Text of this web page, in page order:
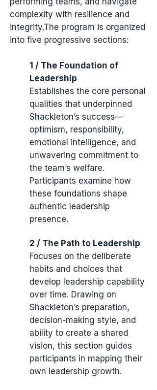
complexity with resilience and
integrity.The program is organized
into five progressive sections:
1 / The Foundation of
Leadership
Establishes the core personal
qualities that underpinned
Shackleton’s success—
optimism, responsibility,
emotional intelligence, and
unwavering commitment to
the team’s welfare.
Participants examine how
these foundations shape
authentic leadership
presence.
2 / The Path to Leadership
Focuses on the deliberate
habits and choices that
develop leadership capability
over time. Drawing on
Shackleton’s preparation,
decision-making style, and
ability to create a shared
vision, this section guides
participants in mapping their
own leadership growth.